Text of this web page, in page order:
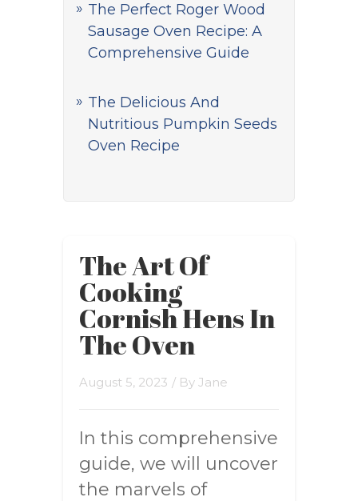
The Perfect Roger Wood
Sausage Oven Recipe: A
Comprehensive Guide
The Delicious And
Nutritious Pumpkin Seeds
Oven Recipe
The Art Of
Cooking
Cornish Hens In
The Oven
August 5, 2023 / By Jane
In this comprehensive
guide, we will uncover
the marvels of